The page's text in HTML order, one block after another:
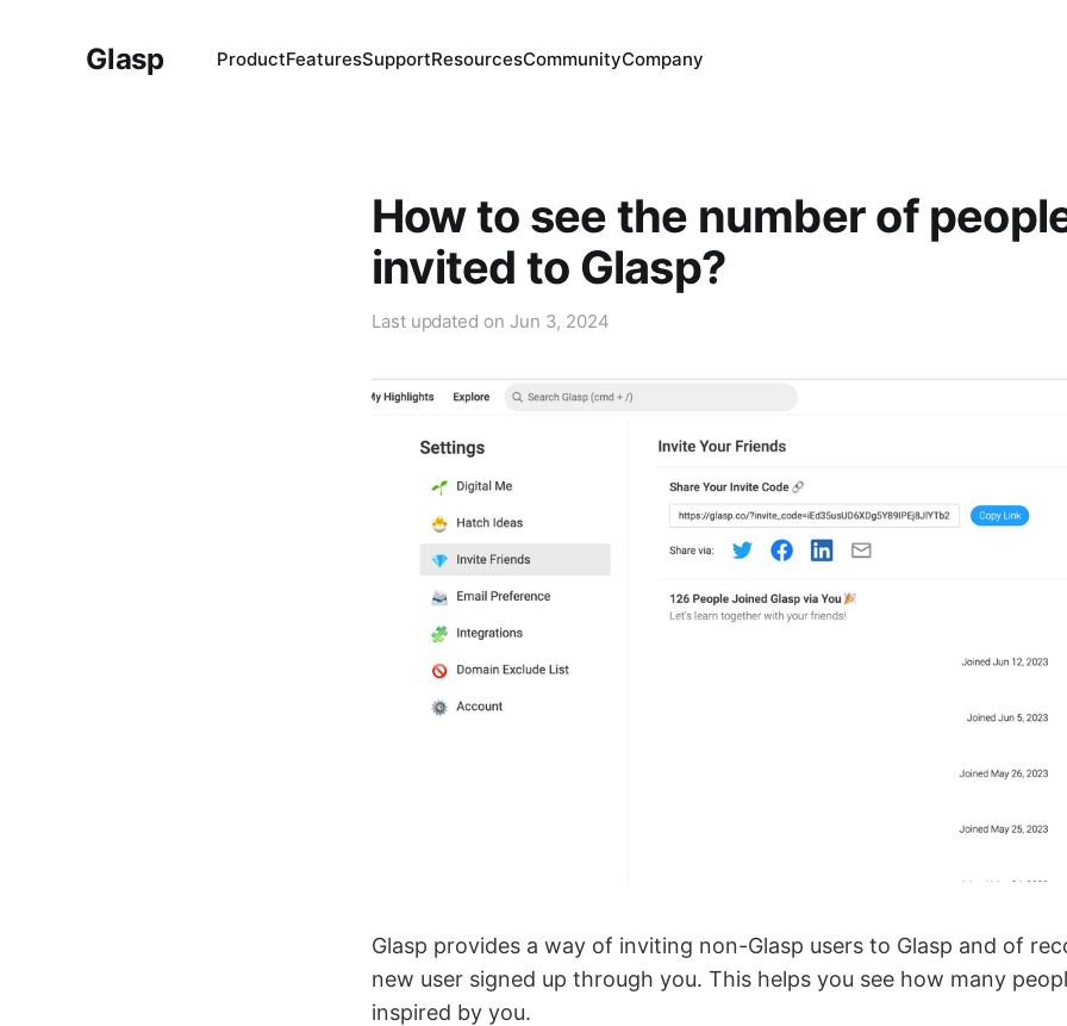
Glasp ProductFeaturesSupportResourcesCommunityCompany
How to see the number of
invited to Glasp?
Last updated on Jun 3, 2024
Glasp provides a way of inviting non-Glasp users to Glasp and of
new user signed up through you. This helps you see how many
inspired by you.